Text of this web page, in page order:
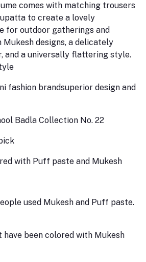
comes with matching trousers
to create a lovely
for outdoor gatherings and
Mukesh designs, a delicately
and a universally flattering style.
fashion brandsuperior design and
Badla Collection No. 22
with Puff paste and Mukesh
used Mukesh and Puff paste.
have been colored with Mukesh